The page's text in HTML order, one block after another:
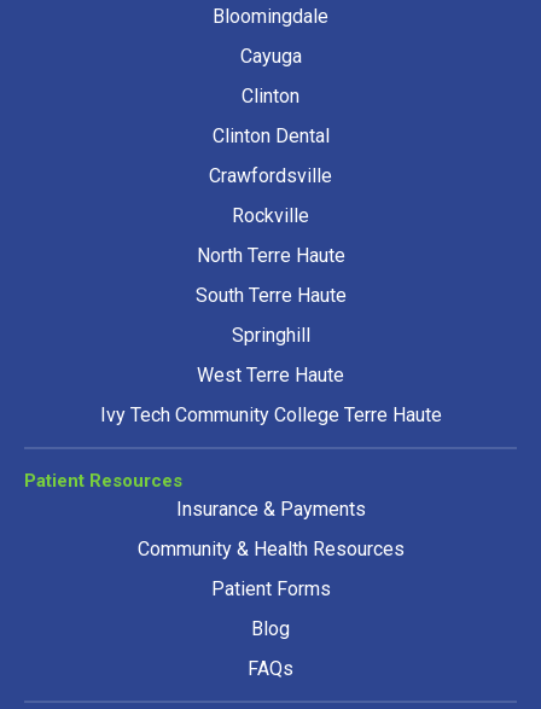
Bloomingdale
Cayuga
Clinton
Clinton Dental
Crawfordsville
Rockville
North Terre Haute
South Terre Haute
Springhill
West Terre Haute
Ivy Tech Community College Terre Haute
Patient Resources
Insurance & Payments
Community & Health Resources
Patient Forms
Blog
FAQs